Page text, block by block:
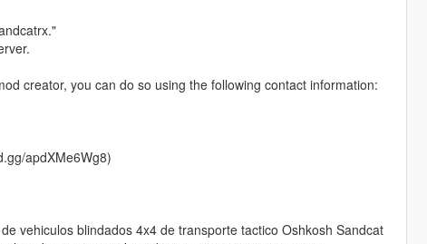
creator, you can do so using the following contact information:
apdXMe6Wg8)
vehiculos blindados 4x4 de transporte tactico Oshkosh Sandcat